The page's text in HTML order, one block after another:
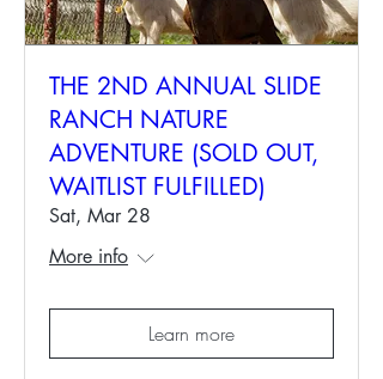
THE 2ND ANNUAL SLIDE
RANCH NATURE
ADVENTURE (SOLD OUT,
WAITLIST FULFILLED)
Sat, Mar 28
More info
Learn more